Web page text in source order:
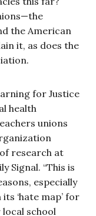
the American
it, as does the
for Justice
health
unions
research at
Signal. “This is
especially
‘hate map’ for
school